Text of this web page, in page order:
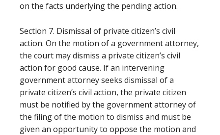
on the facts underlying the pending action.
Section 7. Dismissal of private citizen’s civil
action. On the motion of a government attorney,
the court may dismiss a private citizen’s civil
action for good cause. If an intervening
government attorney seeks dismissal of a
private citizen’s civil action, the private citizen
must be notified by the government attorney of
the filing of the motion to dismiss and must be
given an opportunity to oppose the motion and